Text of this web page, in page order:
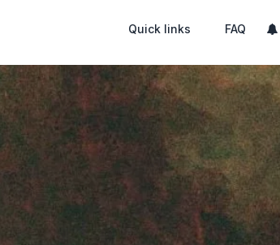
Quick links FAQ